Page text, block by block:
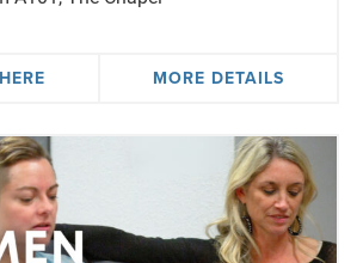
MORE DETAILS